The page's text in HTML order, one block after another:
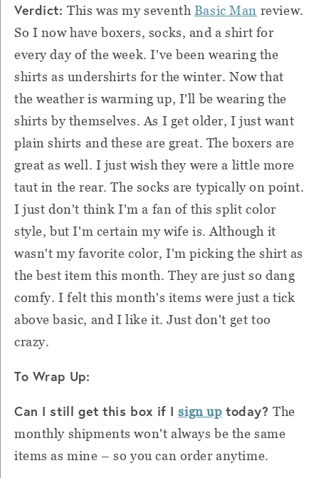
Verdict:This was my seventh Basic Man review.
So I now have boxers, socks, and a shirt for
every day of the week. I've been wearing the
shirts as undershirts for the winter. Now that
the weather is warming up, I'll be wearing the
shirts by themselves. As I get older, I just want
plain shirts and these are great. The boxers are
great as well. I just wish they were a little more
taut in the rear. The socks are typically on point.
I just don't think I'm a fan of this split color
style, but I'm certain my wife is. Although it
wasn't my favorite color, I'm picking the shirt as
the best item this month. They are just so dang
comfy. I felt this month's items were just a tick
above basic, and I like it. Just don't get too
crazy.
To Wrap Up:
Can I still get this box if Isign uptoday?The
monthly shipments won't always be the same
items as mine – so you can order anytime.